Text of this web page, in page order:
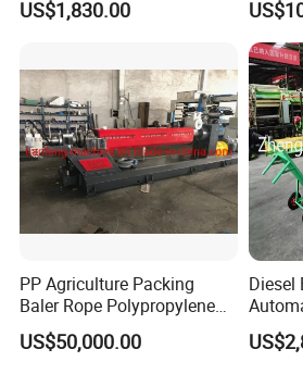
Company Profile
US$1,830.00
PP Agriculture Packing
Baler Rope Polypropylene
Twine Production Line Bale
Twine Machine Tomato
US$50,000.00
Diesel
and
Kenya